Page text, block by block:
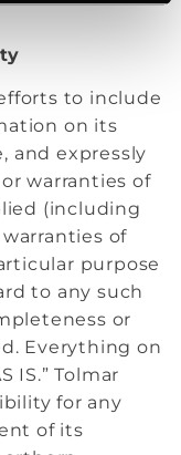
to include
on its
and expressly
warranties of
(including
of
purpose
to any such
or
Everything on
IS.” Tolmar
for any
of its